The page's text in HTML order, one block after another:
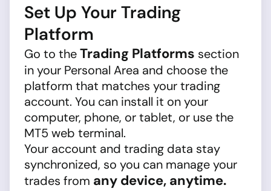
Set Up Your Trading
Platform
Go to theTrading Platforms section
in your Personal Area and choose the
platform that matches your trading
account. You can install it on your
computer, phone, or tablet, or use the
MT5 web terminal.
Your account and trading data stay
synchronized, so you can manage your
trades from any device, anytime.